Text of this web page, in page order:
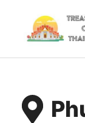
content